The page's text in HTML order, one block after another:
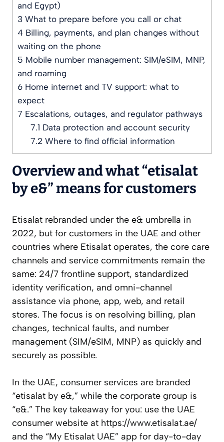
and Egypt)
3 What to prepare before you call or chat
4 Billing, payments, and plan changes without
waiting on the phone
5 Mobile number management: SIM/eSIM, MNP,
and roaming
6 Home internet and TV support: what to
expect
7 Escalations, outages, and regulator pathways
7.1 Data protection and account security
7.2Where to find official information
Overview and what “etisalat
by e&” means for customers
Etisalat rebranded under the e& umbrella in
2022, but for customers in the UAE and other
countries where Etisalat operates, the core care
channels and service commitments remain the
same: 24/7 frontline support, standardized
identity verification, and omni-channel
assistance via phone, app, web, and retail
stores. The focus is on resolving billing, plan
changes, technical faults, and number
management (SIM/eSIM, MNP) as quickly and
securely as possible.
In the UAE, consumer services are branded
“etisalat by e&,” while the corporate group is
“e&.” The key takeaway for you: use the UAE
consumer website at https://www.etisalat.ae/
and the “My Etisalat UAE” app for day-to-day